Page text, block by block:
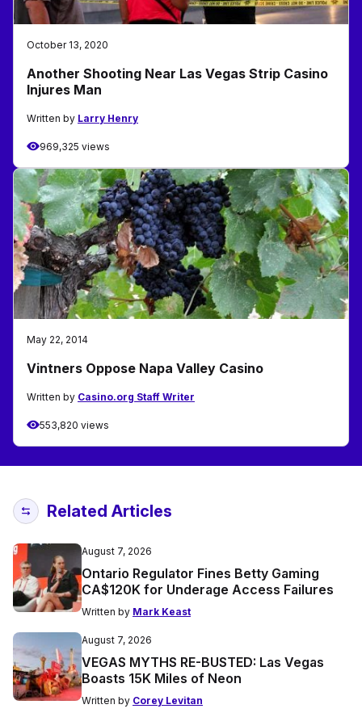
October 13, 2020
Another Shooting Near Las Vegas Strip Casino
Injures Man
Written by Larry Henry
969,325 views
May 22, 2014
Vintners Oppose Napa Valley Casino
Written by Casino.org Staff Writer
553,820 views
Related Articles
August 7, 2026
Ontario Regulator Fines Betty Gaming
CA$120K for Underage Access Failures
Written by Mark Keast
August 7, 2026
VEGAS MYTHS RE-BUSTED: Las Vegas
Boasts 15K Miles of Neon
Written by Corey Levitan